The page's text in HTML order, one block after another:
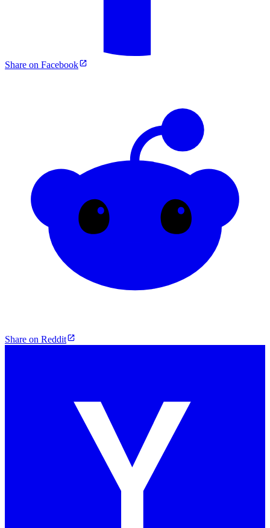
Share on Facebook
Share on Reddit